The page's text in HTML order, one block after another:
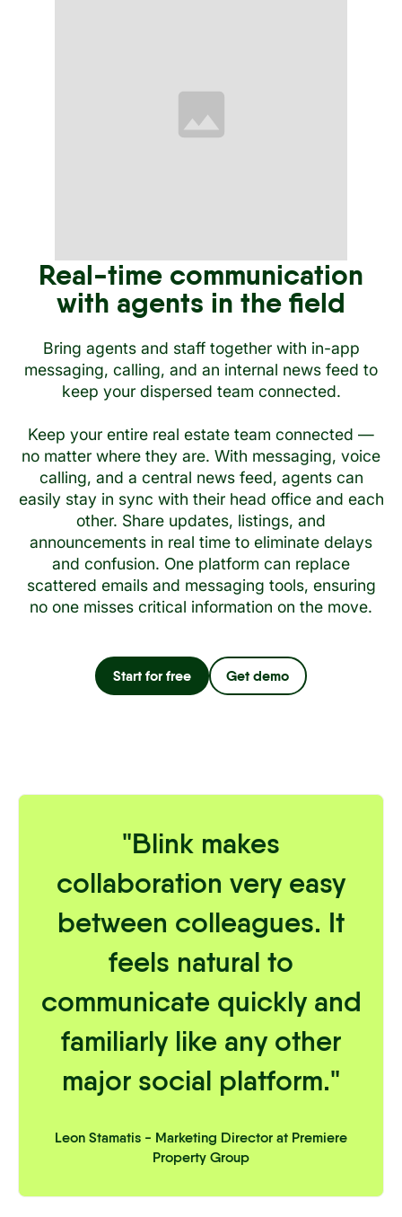
Real-time communication
with agents in the field
Bring agents and staff together with in-app
messaging, calling, and an internal news feed to
keep your dispersed team connected.
Keep your entire real estate team connected —
no matter where they are. With messaging, voice
calling, and a central news feed, agents can
easily stay in sync with their head office and each
other. Share updates, listings, and
announcements in real time to eliminate delays
and confusion. One platform can replace
scattered emails and messaging tools, ensuring
no one misses critical information on the move.
Start for free Get demo
"Blink makes
collaboration very easy
between colleagues. It
feels natural to
communicate quickly and
familiarly like any other
major social platform."
Leon Stamatis - Marketing Director at Premiere
Property Group